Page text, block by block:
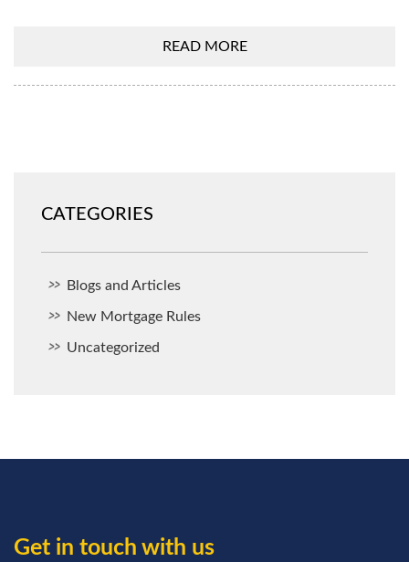
READ MORE
CATEGORIES
Blogs and Articles
New Mortgage Rules
Uncategorized
Get in touch with us